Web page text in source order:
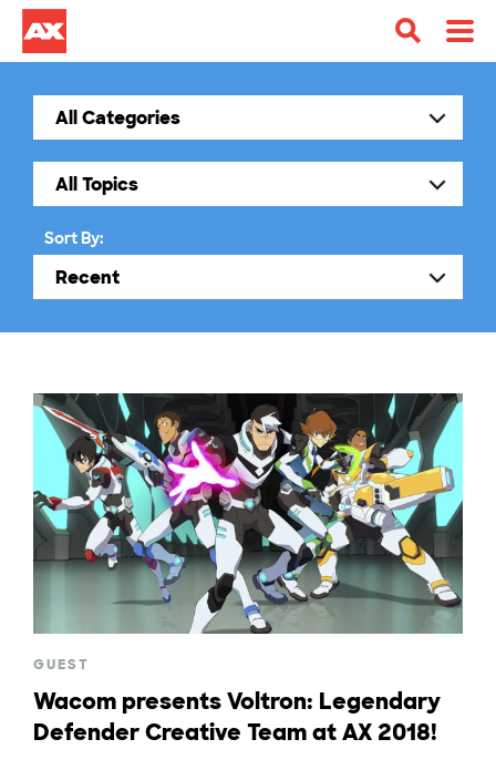
Sort By:
GUEST
Wacom presents Voltron: Legendary
Defender Creative Team at AX 2018!